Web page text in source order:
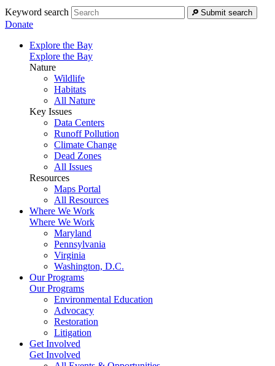
Keyword search Submit search
Donate
Explore the Bay
Explore the Bay
Nature
Wildlife
Habitats
All Nature
Key Issues
Data Centers
Runoff Pollution
Climate Change
Dead Zones
All Issues
Resources
Maps Portal
All Resources
Where We Work
Where We Work
Maryland
Pennsylvania
Virginia
Washington, D.C.
Our Programs
Our Programs
Environmental Education
Advocacy
Restoration
Litigation
Get Involved
Get Involved